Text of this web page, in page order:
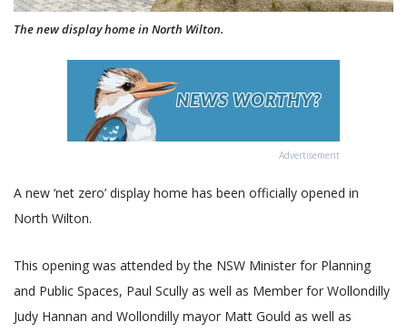
The new display home in North Wilton.
Advertisement
A new ‘net zero’ display home has been officially opened in
North Wilton.
This opening was attended by the NSW Minister for Planning
and Public Spaces, Paul Scully as well as Member for Wollondilly
Judy Hannan and Wollondilly mayor Matt Gould as well as